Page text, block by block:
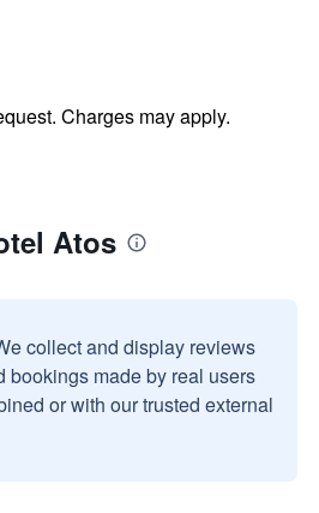
Charges may apply.
Atos
collect and display reviews
bookings made by real users
or with our trusted external